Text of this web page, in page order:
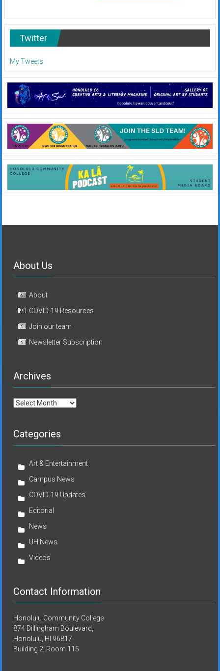
Twitter
My Tweets
About Us
About
COVID-19 Resources
Join our team
Newsletter Subscription
Archives
Archives
Categories
Art & Entertainment
Campus News
COVID-19 Updates
Editorial
News
UH News
Videos
Contact Information
Honolulu Community College
874 Dillingham Boulevard,
Honolulu, HI 96817
Building 2, Room 115